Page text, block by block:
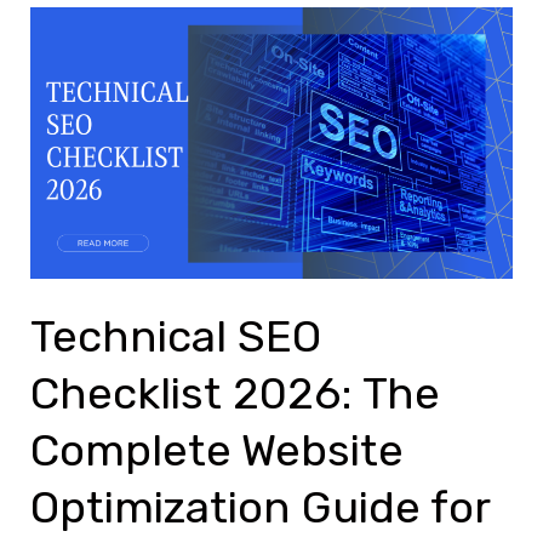
Technical SEO
Checklist 2026: The
Complete Website
Optimization Guide for
Checklist
2026:
The
Complete
Website
Optimization
for
Higher